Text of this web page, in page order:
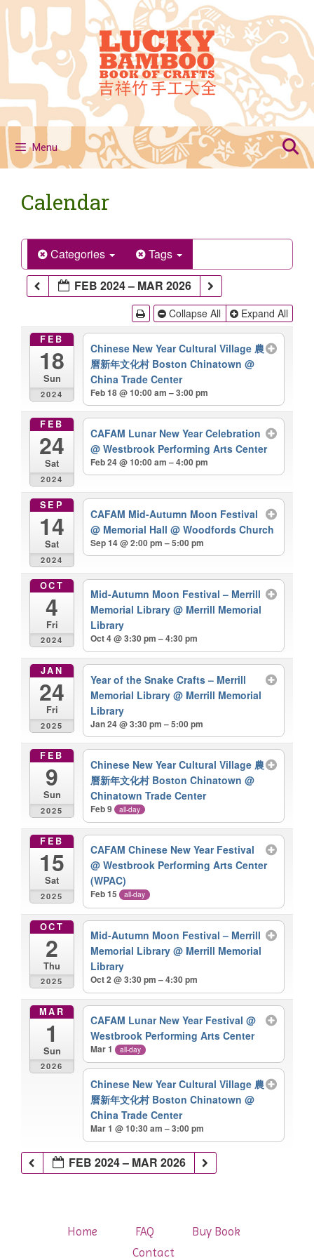
Skip
to
content
Menu
Calendar
Categories
Tags
FEB 2024 – MAR 2026
Collapse All Expand All
FEB
18
Sun
2024
Chinese New Year Cultural Village 農
曆新年文化村 Boston Chinatown @
China Trade Center
Feb 18 @ 10:00 am – 3:00 pm
FEB
24
Sat
2024
CAFAM Lunar New Year Celebration
@ Westbrook Performing Arts Center
Feb 24 @ 10:00 am – 4:00 pm
SEP
14
Sat
2024
CAFAM Mid-Autumn Moon Festival
@ Memorial Hall @ Woodfords Church
Sep 14 @ 2:00 pm – 5:00 pm
OCT
4
Fri
2024
Mid-Autumn Moon Festival – Merrill
Memorial Library @ Merrill Memorial
Library
Oct 4 @ 3:30 pm – 4:30 pm
JAN
24
Fri
2025
Year of the Snake Crafts – Merrill
Memorial Library @ Merrill Memorial
Library
Jan 24 @ 3:30 pm – 5:00 pm
FEB
9
Sun
2025
Chinese New Year Cultural Village 農
曆新年文化村 Boston Chinatown @
Chinatown Trade Center
Feb 9 all-day
FEB
15
Sat
2025
CAFAM Chinese New Year Festival
@ Westbrook Performing Arts Center
(WPAC)
Feb 15 all-day
OCT
2
Thu
2025
Mid-Autumn Moon Festival – Merrill
Memorial Library @ Merrill Memorial
Library
Oct 2 @ 3:30 pm – 4:30 pm
MAR
1
Sun
2026
CAFAM Lunar New Year Festival @
Westbrook Performing Arts Center
Mar 1 all-day
Chinese New Year Cultural Village 農
曆新年文化村 Boston Chinatown @
China Trade Center
Mar 1 @ 10:30 am – 3:00 pm
FEB 2024 – MAR 2026
Home FAQ
Buy Book
Contact